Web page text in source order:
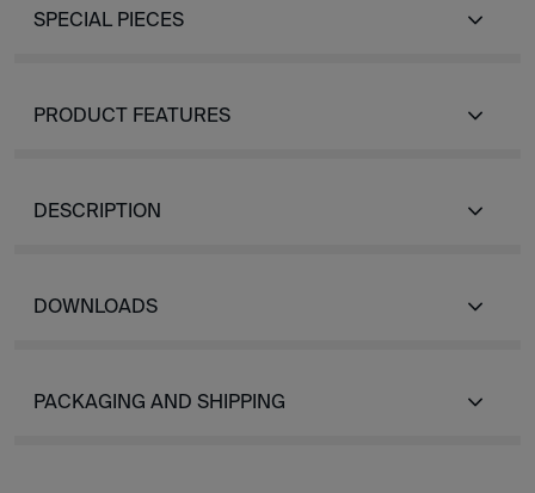
SPECIAL PIECES
PRODUCT FEATURES
DESCRIPTION
DOWNLOADS
PACKAGING AND SHIPPING